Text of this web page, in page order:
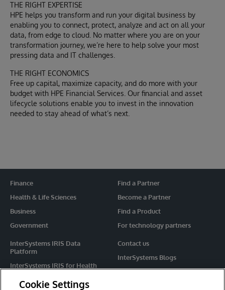
THE RIGHT EXPERTISE
HPE helps you transform and run your digital business by
enabling you to connect, protect, analyze and act on all your
data, from edge to cloud. No matter where you are on your
transformation journey, we’re here to help solve your most
pressing data and IT challenges.
THE RIGHT ECONOMICS
Free up capital, maximize capacity, and do more with your
budget with HPE Financial Services. Our financial and asset
lifecycle solutions enable you to invest in the innovation
needed to stay ahead of what’s next.
Finance
Health & Life Sciences
Business
Government
InterSystems IRIS Data
Platform
InterSystems IRIS for Health
HealthShare
Contact us
InterSystems Blogs
Events
Find a Partner
Become a Partner
Find a Product
For technology partners
Cookie Settings